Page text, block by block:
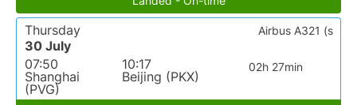
Thursday
30 July
07:50
Shanghai
(PVG)
10:17
Beijing (PKX)
02h 27min
Airbus A321 (s